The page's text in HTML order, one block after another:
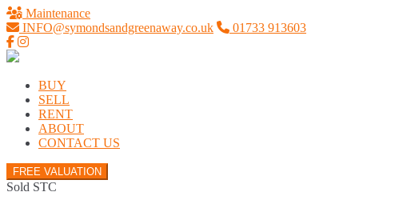
Maintenance
INFO@symondsandgreenaway.co.uk
01733 913603
BUY
SELL
RENT
ABOUT
CONTACT US
FREE VALUATION
Sold STC